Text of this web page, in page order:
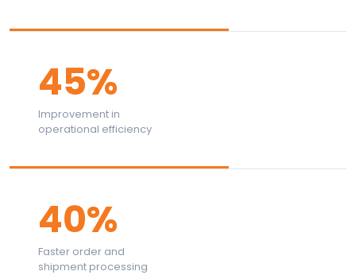
45%
Improvement in
operational efficiency
40%
Faster order and
shipment processing